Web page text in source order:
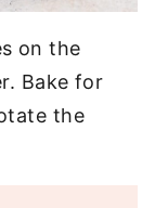
on the
Bake for
the